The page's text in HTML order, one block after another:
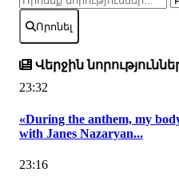
Որոնել
Վերջին
23:32
«During the anthem, my
with Janes Nazaryan...
23:16